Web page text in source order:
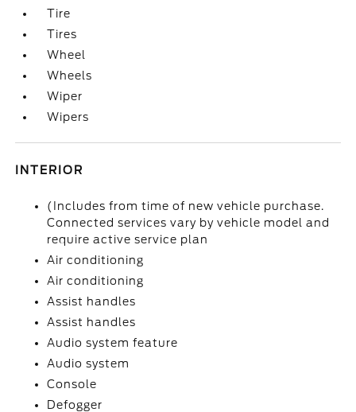
Tire
Tires
Wheel
Wheels
Wiper
Wipers
INTERIOR
(Includes from time of new vehicle purchase.
Connected services vary by vehicle model and
require active service plan
Air conditioning
Air conditioning
Assist handles
Assist handles
Audio system feature
Audio system
Console
Defogger